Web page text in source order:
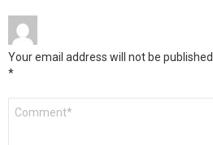
Your email address will not be published.
*